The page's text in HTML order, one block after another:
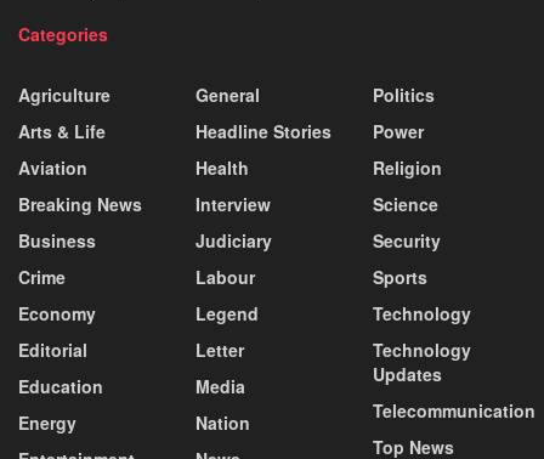
Categories
Agriculture
Arts & Life
Aviation
Breaking News
Business
Crime
Economy
Editorial
Education
Energy
General
Headline Stories
Health
Interview
Judiciary
Labour
Legend
Letter
Media
Nation
Politics
Power
Religion
Science
Security
Sports
Technology
Technology
Updates
Telecommunication
Top News